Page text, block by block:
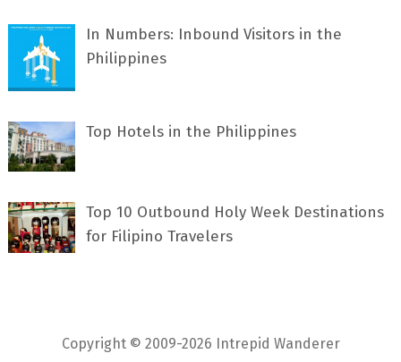
In Numbers: Inbound Visitors in the
Philippines
Top Hotels in the Philippines
Top 10 Outbound Holy Week Destinations
for Filipino Travelers
Copyright © 2009-2026 Intrepid Wanderer